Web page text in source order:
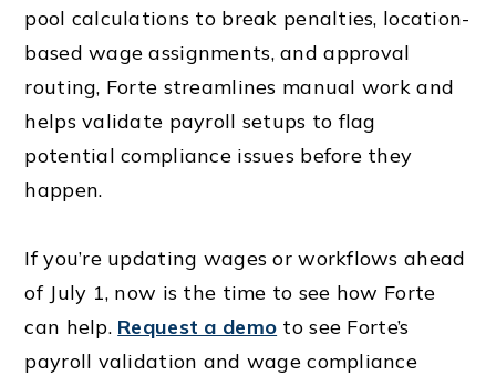
pool calculations to break penalties, location-
based wage assignments, and approval
routing, Forte streamlines manual work and
helps validate payroll setups to flag
potential compliance issues before they
happen.
If you’re updating wages or workflows ahead
of July 1, now is the time to see how Forte
can help. Request a demo to see Forte’s
payroll validation and wage compliance